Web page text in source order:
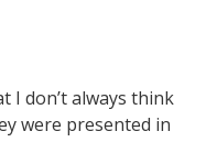
I don’t always think
were presented in